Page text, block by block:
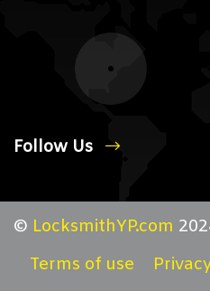
Follow Us
© LocksmithYP.com
Terms of use